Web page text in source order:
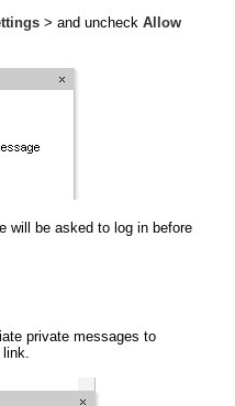
> and uncheck Allow
will be asked to log in before
private messages to